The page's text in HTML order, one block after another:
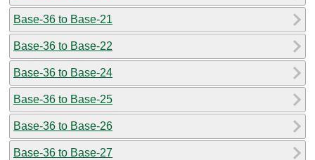
Base-36 to Base-21
Base-36 to Base-22
Base-36 to Base-24
Base-36 to Base-25
Base-36 to Base-26
Base-36 to Base-27